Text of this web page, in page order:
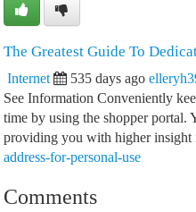
The Greatest Guide To
Internet 535 days ago
See Information Conveniently
time by using the shopper portal.
providing you with higher insight
address-for-personal-use
Comments